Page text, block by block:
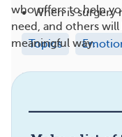
who offers to help
need, and others
meaningful way.
When is surgery
Topics